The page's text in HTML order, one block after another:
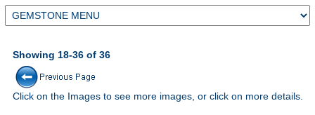
Showing 18-36 of 36
Click on the Images to see more images, or click on more details.